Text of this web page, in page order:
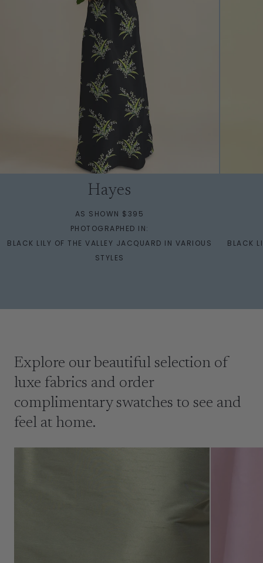
Hayes
AS SHOWN $395
PHOTOGRAPHED IN:
BLACK LILY OF THE VALLEY JACQUARD IN VARIOUS
STYLES
BLACK
Explore our beautiful selection of
luxe fabrics and order
complimentary swatches to see and
feel at home.